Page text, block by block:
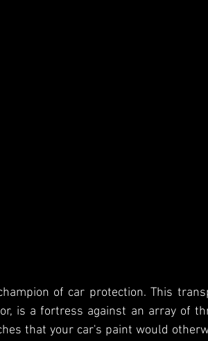
of car protection. This
is a fortress against an array of
that your car's paint would